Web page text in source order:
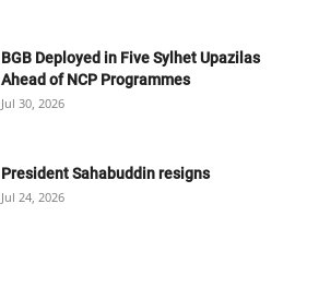
BGB Deployed in Five Sylhet Upazilas
Ahead of NCP Programmes
Jul 30, 2026
President Sahabuddin resigns
Jul 24, 2026